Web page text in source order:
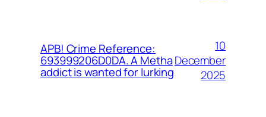
APB! Crime Reference:
693999206D0DA. A Metha
addict is wanted for lurking
10
December
2025